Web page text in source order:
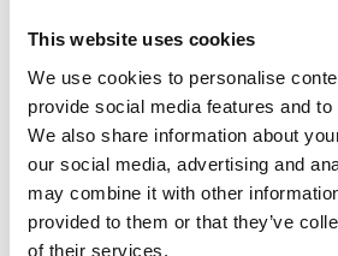
This website uses cookies
We use cookies to personalise
provide social media features and
We also share information about
our social media, advertising and
may combine it with other
provided to them or that they’ve
of their services.
on promoting women’s economic
“In the wake of the Kate Cox case,
the state’s vaguely written
chilling effect on the Texas
Manning, president of the U.S.
Commerce. “As our brief
drawn between these cases and